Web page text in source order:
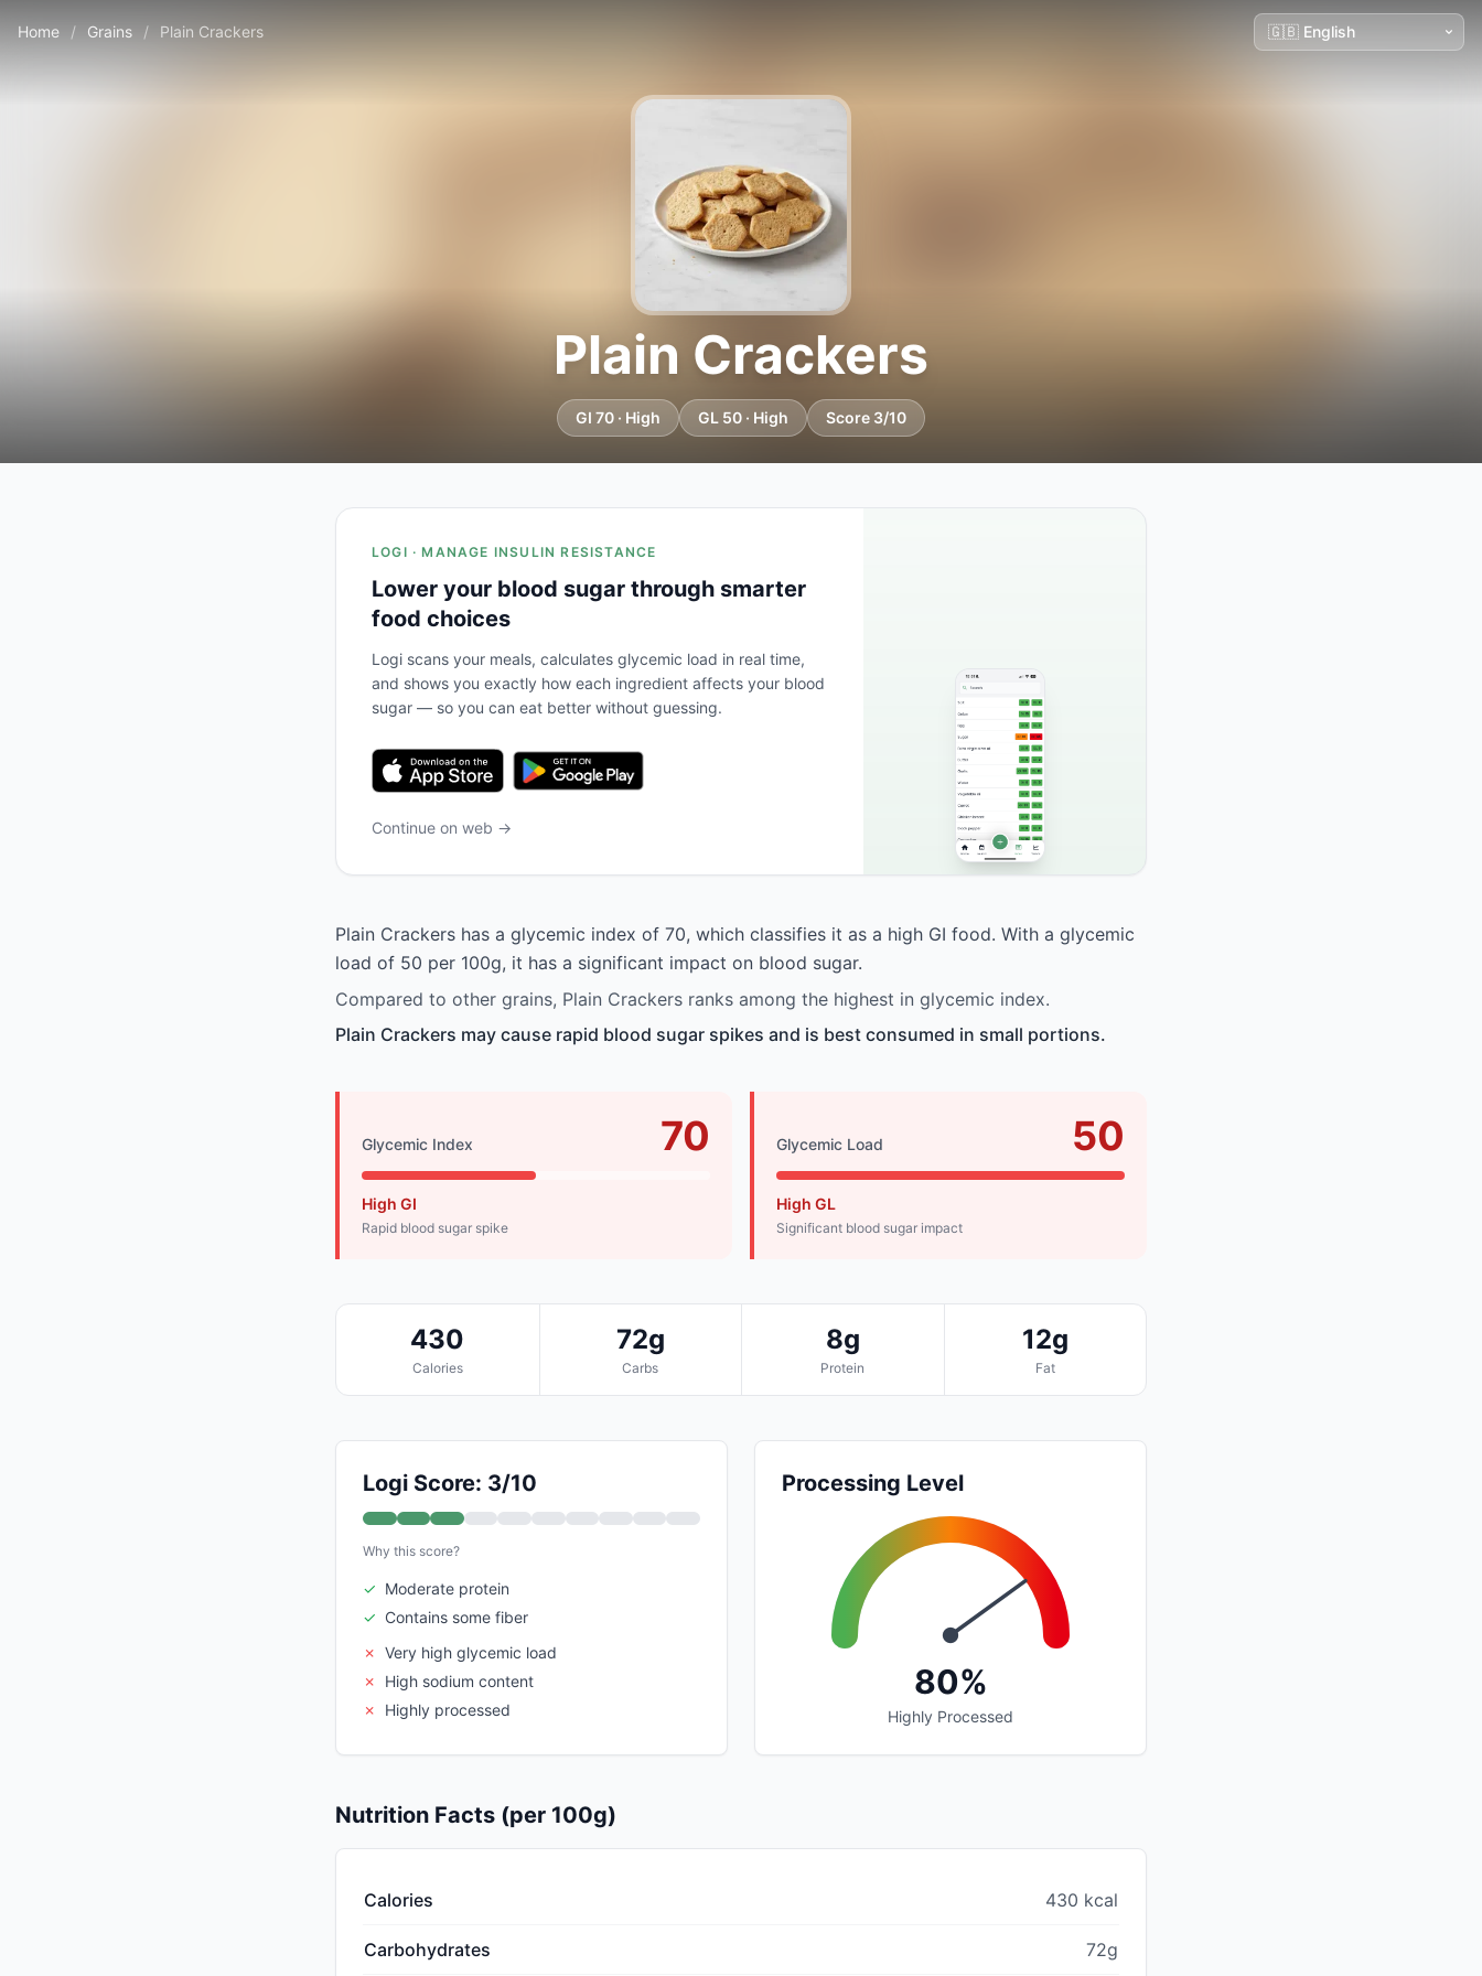
Home / Grains / Plain Crackers
Plain Crackers
GI 70 · High GL 50 · High Score 3/10
LOGI · MANAGE INSULIN RESISTANCE
Lower your blood sugar through smarter
food choices
Logi scans your meals, calculates glycemic load in real time,
and shows you exactly how each ingredient affects your blood
sugar — so you can eat better without guessing.
Continue on web →
Plain Crackers has a glycemic index of 70, which classifies it as a high GI food. With a glycemic
load of 50 per 100g, it has a significant impact on blood sugar.
Compared to other grains, Plain Crackers ranks among the highest in glycemic index.
Plain Crackers may cause rapid blood sugar spikes and is best consumed in small portions.
Glycemic Index 70
High GI
Rapid blood sugar spike
Glycemic Load 50
High GL
Significant blood sugar impact
430
Calories
72g
Carbs
8g
Protein
12g
Fat
Logi Score: 3/10
Why this score?
✓ Moderate protein
✓ Contains some fiber
✗ Very high glycemic load
✗
High sodium content
✗
Highly processed
Processing Level
80%
Highly Processed
Nutrition Facts (per 100g)
Calories 430 kcal
Carbohydrates 72g